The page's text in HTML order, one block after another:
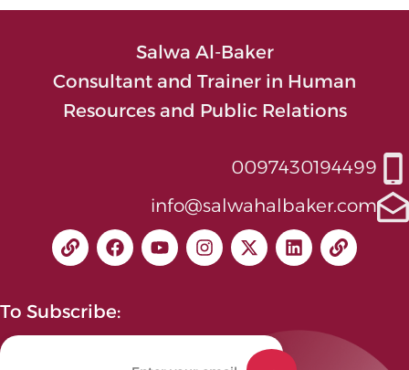
Salwa Al-Baker
Consultant and Trainer in Human
Resources and Public Relations
0097430194499
info@salwahalbaker.com
To Subscribe: